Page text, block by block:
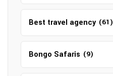
Best travel agency (61)
Bongo Safaris (9)